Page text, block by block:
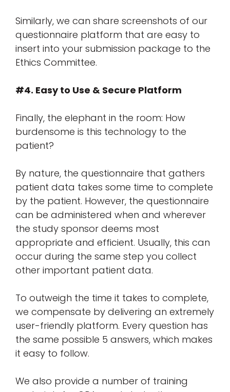
Similarly, we can share screenshots of our
questionnaire platform that are easy to
insert into your submission package to the
Ethics Committee.
#4. Easy to Use & Secure Platform
Finally, the elephant in the room: How
burdensome is this technology to the
patient?
By nature, the questionnaire that gathers
patient data takes some time to complete
by the patient. However, the questionnaire
can be administered when and wherever
the study sponsor deems most
appropriate and efficient. Usually, this can
occur during the same step you collect
other important patient data.
To outweigh the time it takes to complete,
we compensate by delivering an extremely
user-friendly platform. Every question has
the same possible 5 answers, which makes
it easy to follow.
We also provide a number of training